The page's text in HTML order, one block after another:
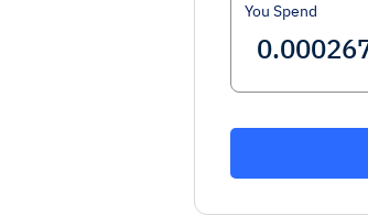
You Spend